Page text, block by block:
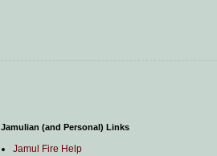
Jamulian (and Personal) Links
Jamul Fire Help